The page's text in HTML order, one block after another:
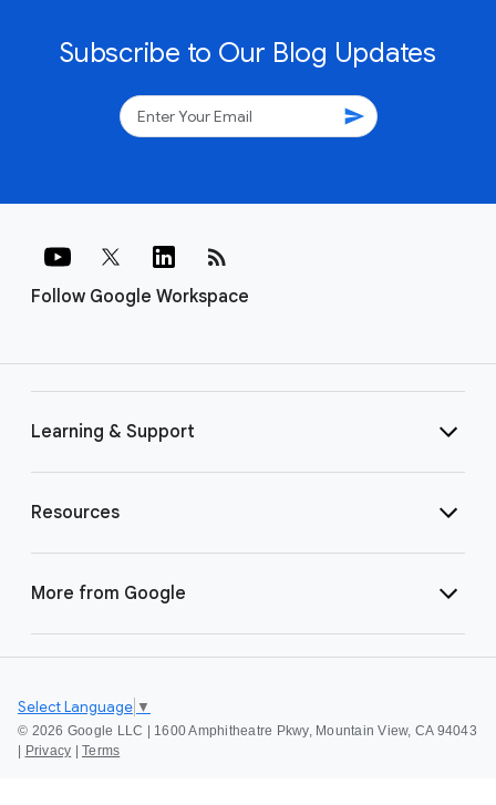
Subscribe to Our Blog Updates
send
Follow Google Workspace
rss_feed
Learning & Support
Resources
More from Google
© 2026 Google LLC | 1600 Amphitheatre Pkwy, Mountain View, CA 94043
Privacy Terms
Select Language ▼